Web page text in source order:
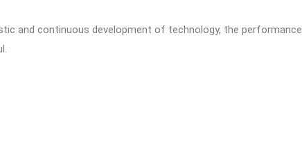
and continuous development of technology, the performance